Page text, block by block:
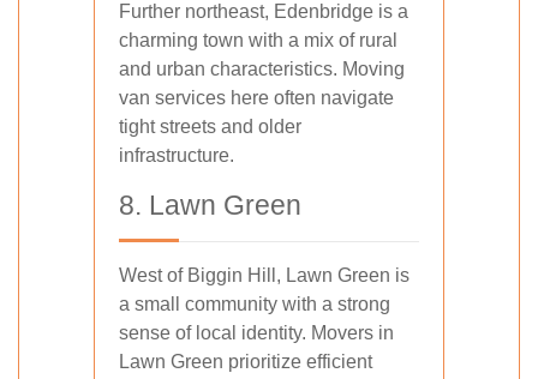
Further northeast, Edenbridge is a
charming town with a mix of rural
and urban characteristics. Moving
van services here often navigate
tight streets and older
infrastructure.
8. Lawn Green
West of Biggin Hill, Lawn Green is
a small community with a strong
sense of local identity. Movers in
Lawn Green prioritize efficient